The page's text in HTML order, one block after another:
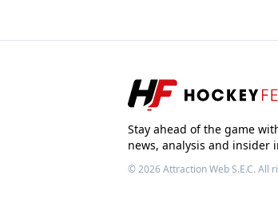
Stay ahead of the game
news, analysis and insider
© 2026Attraction Web S.E.C.All